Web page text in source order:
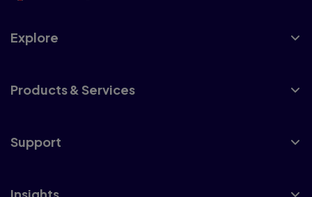
Explore
Products & Services
Support